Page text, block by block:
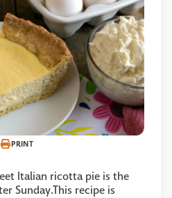
PRINT
Italian ricotta pie is the
Sunday.This recipe is